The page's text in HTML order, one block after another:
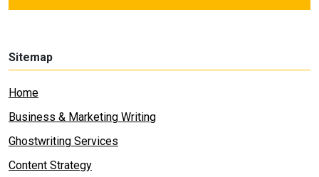
Sitemap
Home
Business & Marketing Writing
Ghostwriting Services
Content Strategy